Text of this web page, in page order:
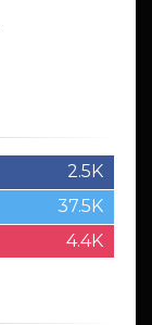
2.5K
37.5K
4.4K